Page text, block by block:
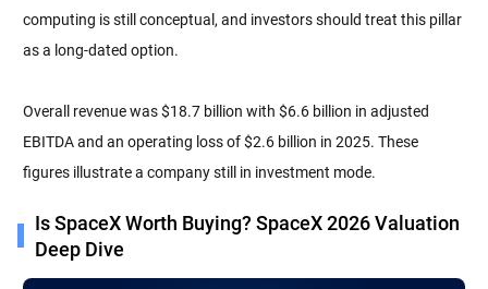
computing is still conceptual, and investors should treat this pillar
as a long-dated option.
Overall revenue was $18.7 billion with $6.6 billion in adjusted
EBITDA and an operating loss of $2.6 billion in 2025. These
figures illustrate a company still in investment mode.
Is SpaceX Worth Buying? SpaceX 2026 Valuation
Deep Dive